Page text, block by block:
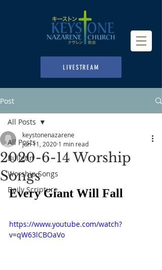
LIVESTREAM
Post
All Posts
Bulletin
Worship Songs
Daily Scripture
All Posts
2020-6-14 Worship
Songs
keystonenazarene
Jun 11, 2020 1 min read
Every Giant Will Fall
https://www.youtube.com/watch?
v=qW63lCBOaVo